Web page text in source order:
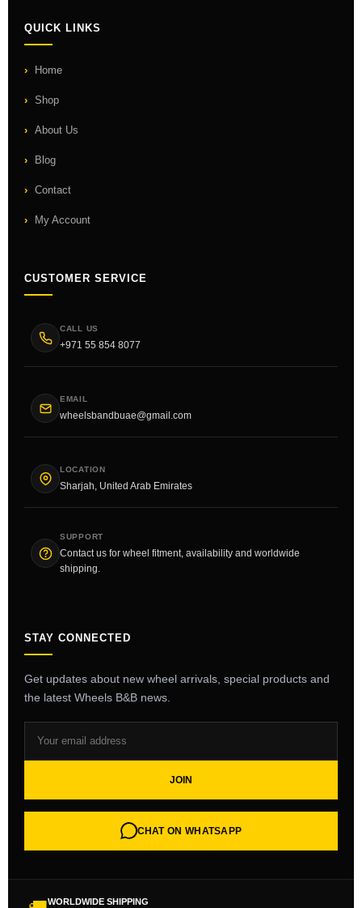
QUICK LINKS
Home
Shop
About Us
Blog
Contact
My Account
CUSTOMER SERVICE
CALL US
+971 55 854 8077
EMAIL
wheelsbandbuae@gmail.com
LOCATION
Sharjah, United Arab Emirates
SUPPORT
Contact us for wheel fitment, availability and worldwide
shipping.
STAY CONNECTED
Get updates about new wheel arrivals, special products and
the latest Wheels B&B news.
JOIN
CHAT ON WHATSAPP
WORLDWIDE SHIPPING